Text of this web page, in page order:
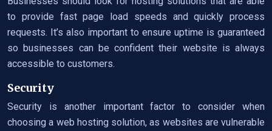
to provide fast page load speeds and quickly process
requests. It’s also important to ensure uptime is guaranteed
so businesses can be confident their website is always
accessible to customers.
Security
Security is another important factor to consider when
choosing a web hosting solution, as websites are vulnerable